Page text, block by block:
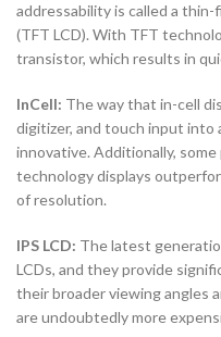
addressability is called a
(TFT LCD). With TFT
transistor, which results in
InCell: The way that in-cell
digitizer, and touch input into
innovative. Additionally,
technology displays
of resolution.
IPS LCD: The latest
LCDs, and they provide
their broader viewing angles
are undoubtedly more